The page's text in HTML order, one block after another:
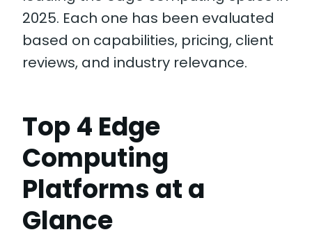
2025. Each one has been evaluated
based on capabilities, pricing, client
reviews, and industry relevance.
Top 4 Edge
Computing
Platforms at a
Glance